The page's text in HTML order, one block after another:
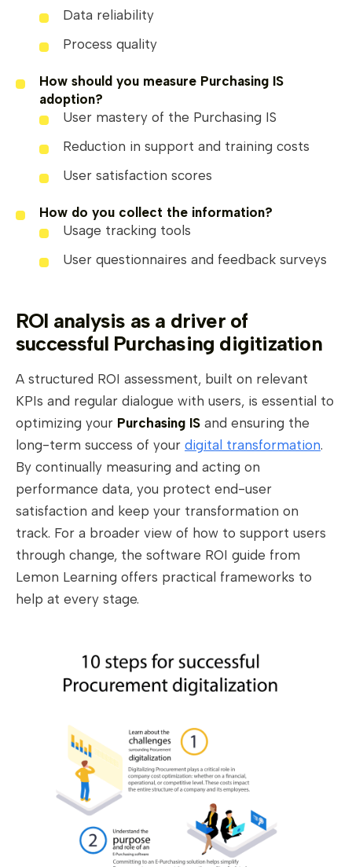
Data reliability
Process quality
How should you measure Purchasing IS
adoption?
User mastery of the Purchasing IS
Reduction in support and training costs
User satisfaction scores
How do you collect the information?
Usage tracking tools
User questionnaires and feedback surveys
ROI analysis as a driver of
successful Purchasing digitization
A structured ROI assessment, built on relevant
KPIs and regular dialogue with users, is essential to
optimizing your Purchasing IS and ensuring the
long-term success of your digital transformation.
By continually measuring and acting on
performance data, you protect end-user
satisfaction and keep your transformation on
track. For a broader view of how to support users
through change, the software ROI guide from
Lemon Learning offers practical frameworks to
help at every stage.